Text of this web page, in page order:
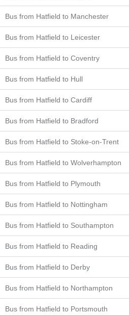
Bus from Hatfield to Manchester
Bus from Hatfield to Leicester
Bus from Hatfield to Coventry
Bus from Hatfield to Hull
Bus from Hatfield to Cardiff
Bus from Hatfield to Bradford
Bus from Hatfield to Stoke-on-Trent
Bus from Hatfield to Wolverhampton
Bus from Hatfield to Plymouth
Bus from Hatfield to Nottingham
Bus from Hatfield to Southampton
Bus from Hatfield to Reading
Bus from Hatfield to Derby
Bus from Hatfield to Northampton
Bus from Hatfield to Portsmouth